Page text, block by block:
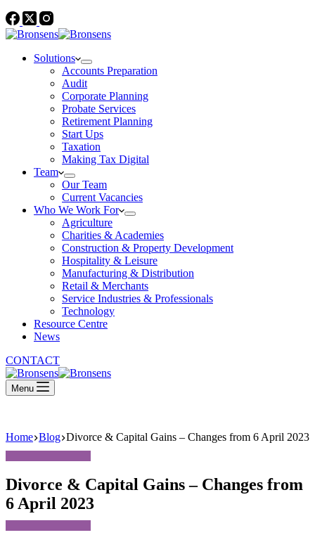
Solutions
Accounts Preparation
Audit
Corporate Planning
Probate Services
Retirement Planning
Start Ups
Taxation
Making Tax Digital
Team
Our Team
Current Vacancies
Who We Work For
Agriculture
Charities & Academies
Construction & Property Development
Hospitality & Leisure
Manufacturing & Distribution
Retail & Merchants
Service Industries & Professionals
Technology
Resource Centre
News
CONTACT
Menu
Home Blog Divorce & Capital Gains – Changes from 6 April 2023
Divorce & Capital Gains – Changes from
6 April 2023